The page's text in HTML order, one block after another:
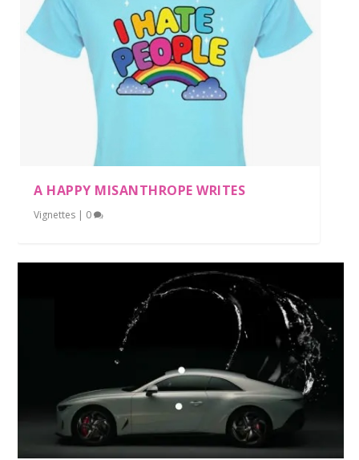
A HAPPY MISANTHROPE WRITES
Vignettes | 0